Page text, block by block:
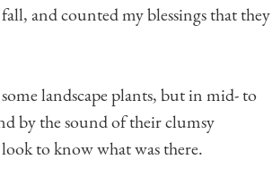
and counted my blessings that they
landscape plants, but in mid- to
by the sound of their clumsy
to know what was there.